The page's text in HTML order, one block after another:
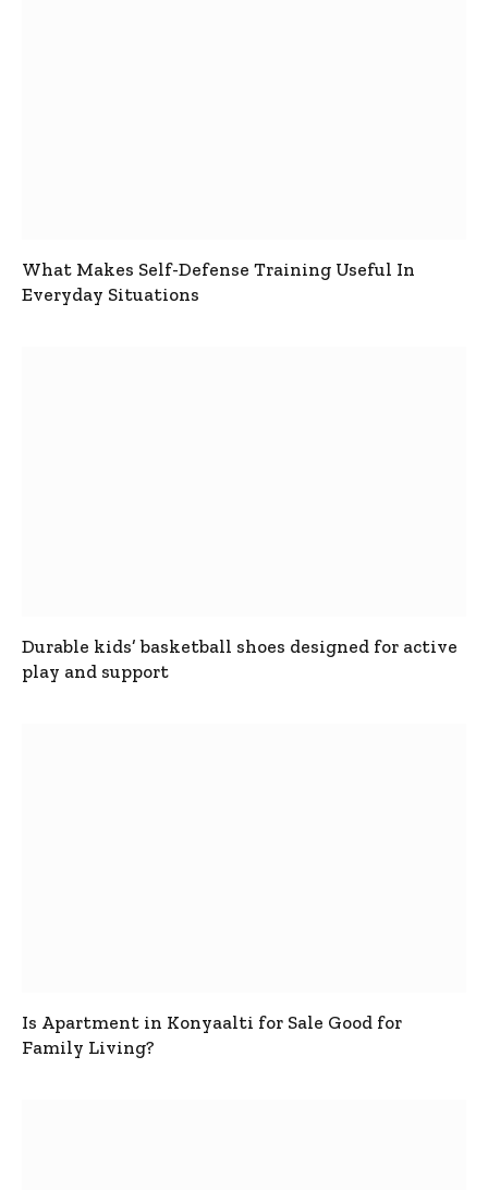
What Makes Self-Defense Training Useful In
Everyday Situations
Durable kids’ basketball shoes designed for active
play and support
Is Apartment in Konyaalti for Sale Good for
Family Living?